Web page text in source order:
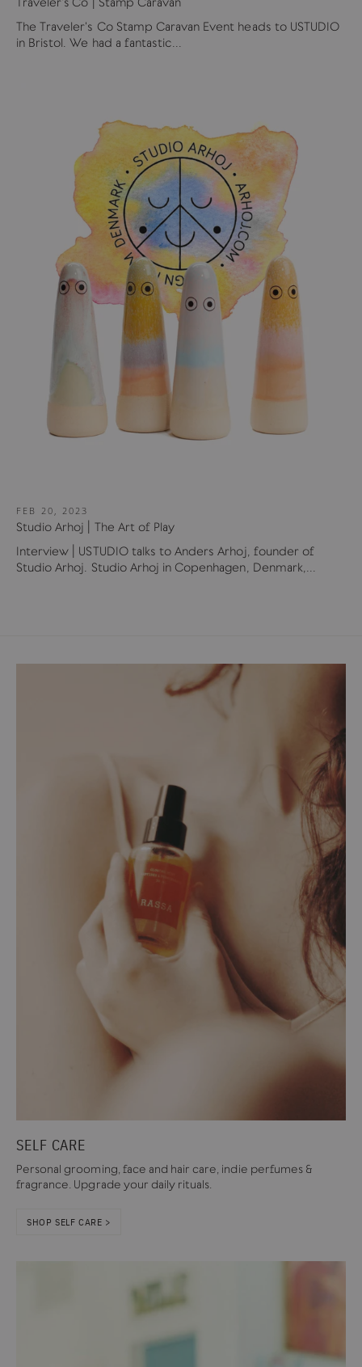
The Traveler's Co Stamp Caravan Event heads to USTUDIO
in Bristol. We had a fantastic...
FEB 20, 2023
Studio Arhoj | The Art of Play
Interview | USTUDIO talks to Anders Arhoj, founder of
Studio Arhoj. Studio Arhoj in Copenhagen, Denmark,...
SELF CARE
Personal grooming, face and hair care, indie perfumes &
fragrance. Upgrade your daily rituals.
SHOP SELF CARE >